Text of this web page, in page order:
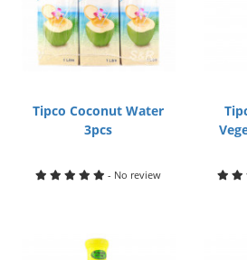
Tipco Coconut Water
3pcs
- No review